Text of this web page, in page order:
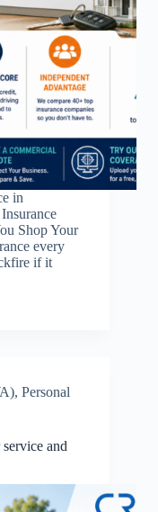
in
Shop Your
every
if it
, Personal
and